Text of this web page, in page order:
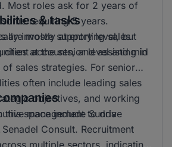
Most roles ask for 2 years of
requiring 5 years.
are mostly at entry level, but
at the senior level and mid
& tasks
involve supporting sales
client accounts, and assisting in
sales strategies. For senior
often include leading sales
objectives, and working
management to drive
this space include Sunda
Consult. Recruitment
multiple sectors, indicating